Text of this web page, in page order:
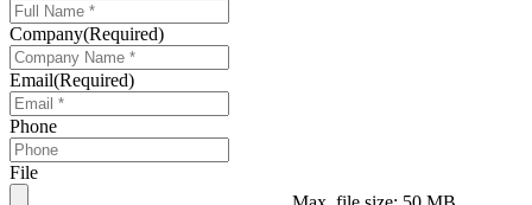
Company(Required)
Email(Required)
Phone
File